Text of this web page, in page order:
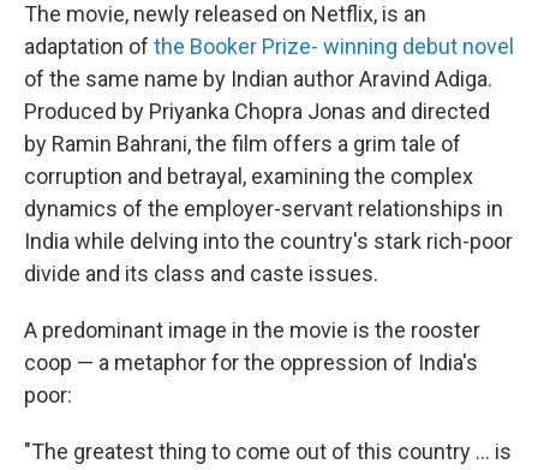
The movie, newly released on Netflix, is an
adaptation of the Booker Prize- winning debut novel
of the same name by Indian author Aravind Adiga.
Produced by Priyanka Chopra Jonas and directed
by Ramin Bahrani, the film offers a grim tale of
corruption and betrayal, examining the complex
dynamics of the employer-servant relationships in
India while delving into the country's stark rich-poor
divide and its class and caste issues.
A predominant image in the movie is the rooster
coop — a metaphor for the oppression of India's
poor:
"The greatest thing to come out of this country ... is